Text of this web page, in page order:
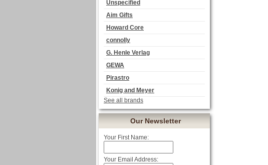
Unspecified
Aim Gifts
Howard Core
connolly
G. Henle Verlag
GEWA
Pirastro
Konig and Meyer
See all brands
Our Newsletter
Your First Name:
Your Email Address: